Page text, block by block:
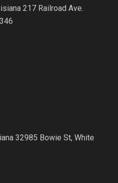
217 Railroad Ave.
32985 Bowie St, White